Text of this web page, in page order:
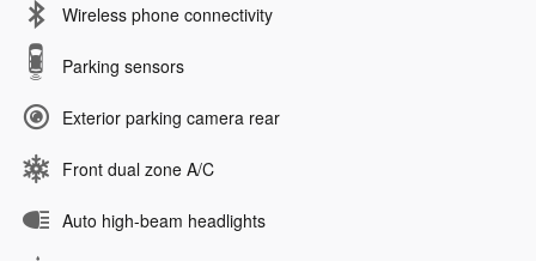
Wireless phone connectivity
Parking sensors
Exterior parking camera rear
Front dual zone A/C
Auto high-beam headlights